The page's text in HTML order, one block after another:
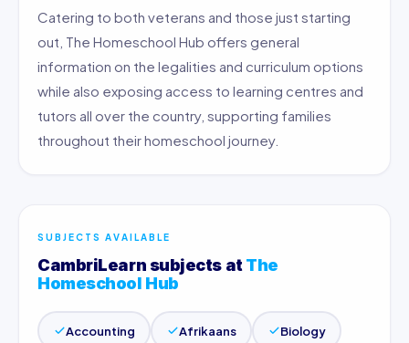
Catering to both veterans and those just starting
out, The Homeschool Hub offers general
information on the legalities and curriculum options
while also exposing access to learning centres and
tutors all over the country, supporting families
throughout their homeschool journey.
SUBJECTS AVAILABLE
CambriLearn subjects at The
Homeschool Hub
Accounting Afrikaans Biology